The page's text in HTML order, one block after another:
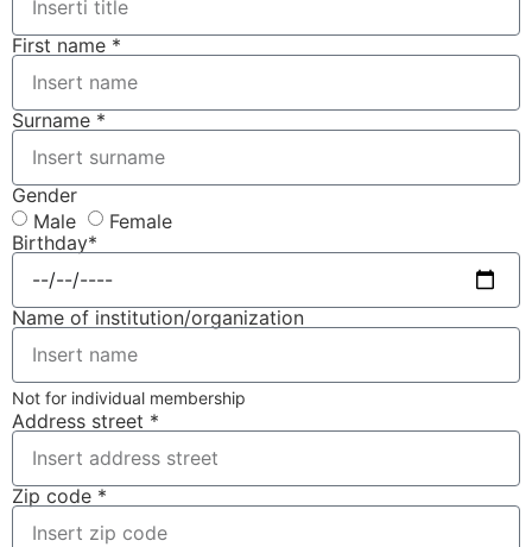
First name *
Surname *
Gender
Male
Female
Birthday*
Name of institution/organization
Not for individual membership
Address street *
Zip code *